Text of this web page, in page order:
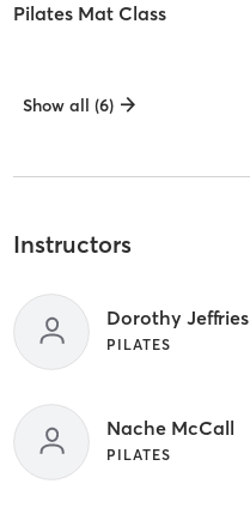
Pilates Mat Class
Show all (6)
Instructors
Dorothy Jeffries
PILATES
Nache McCall
PILATES